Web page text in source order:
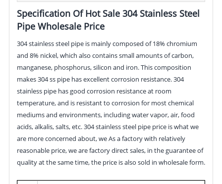
Specification Of Hot Sale 304 Stainless Steel
Pipe Wholesale Price
304 stainless steel pipe is mainly composed of 18% chromium
and 8% nickel, which also contains small amounts of carbon,
manganese, phosphorus, silicon and iron. This composition
makes 304 ss pipe has excellent corrosion resistance. 304
stainless pipe has good corrosion resistance at room
temperature, and is resistant to corrosion for most chemical
mediums and environments, including water vapor, air, food
acids, alkalis, salts, etc. 304 stainless steel pipe price is what we
are more concerned about, we As a factory with relatively
reasonable price, we are factory direct sales, in the guarantee of
quality at the same time, the price is also sold in wholesale form.